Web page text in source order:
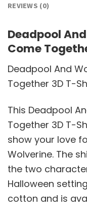
REVIEWS (0)
Deadpool
Come
Deadpool And
Together 3D T-
This Deadpool
Together 3D T-
show your love
Wolverine. The
the two
Halloween
cotton and is